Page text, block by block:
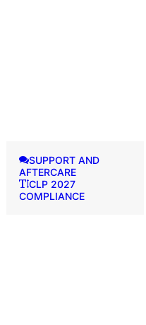
SUPPORT AND
AFTERCARE
CLP 2027
COMPLIANCE